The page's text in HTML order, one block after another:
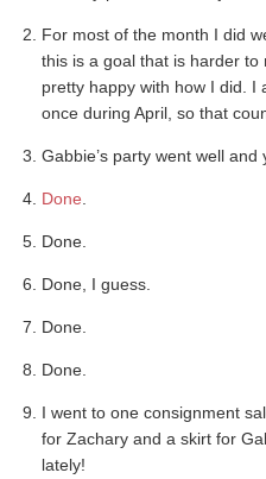
For most of the month I did
this is a goal that is harder to
pretty happy with how I did. I
once during April, so that
Gabbie’s party went well
Done
Done.
Done, I guess.
Done.
Done.
I went to one consignment
for Zachary and a skirt for
lately!